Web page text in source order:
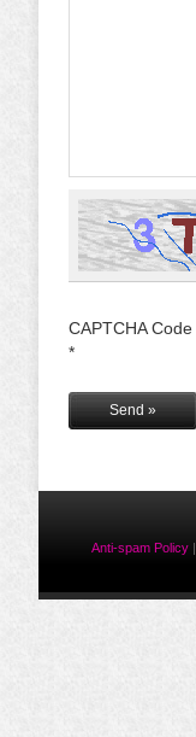
CAPTCHA Code
*
Anti-spam Policy|